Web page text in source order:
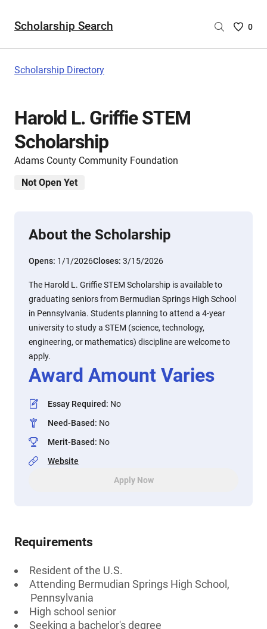
Scholarship Search
Saved
0
Scholarship Directory
Harold L. Griffie STEM
Scholarship
Adams County Community Foundation
Not Open Yet
About the Scholarship
Opens: 1/1/2026Closes: 3/15/2026
The Harold L. Griffie STEM Scholarship is available to
graduating seniors from Bermudian Springs High School
in Pennsylvania. Students planning to attend a 4-year
university to study a STEM (science, technology,
engineering, or mathematics) discipline are welcome to
apply.
Award Amount Varies
Essay Required: No
Need-Based: No
Merit-Based: No
Website
Apply Now
Requirements
Resident of the U.S.
Attending Bermudian Springs High School,
Pennsylvania
High school senior
Seeking a bachelor's degree